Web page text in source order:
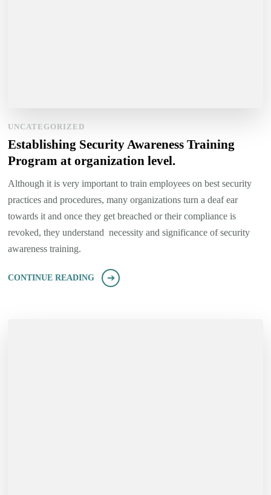
UNCATEGORIZED
Establishing Security Awareness Training
Program at organization level.
Although it is very important to train employees on best security
practices and procedures, many organizations turn a deaf ear
towards it and once they get breached or their compliance is
revoked, they understand necessity and significance of security
awareness training.
CONTINUE READING